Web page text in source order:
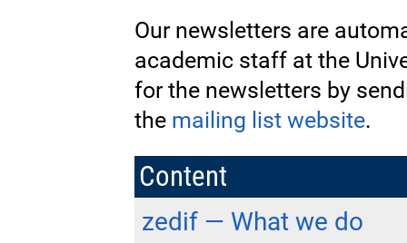
Our newsletters are
academic staff at the
for the newsletters by
the mailing list website.
Content
zedif — What we do